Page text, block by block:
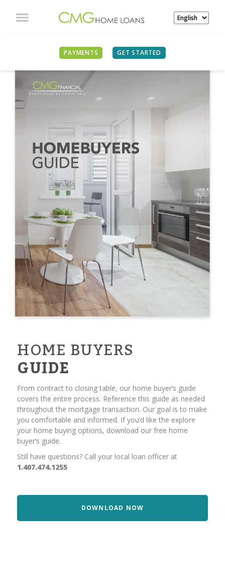
PAYMENTS GET STARTED
HOME BUYERS
GUIDE
From contract to closing table, our home buyer’s guide
covers the entire process. Reference this guide as needed
throughout the mortgage transaction. Our goal is to make
you comfortable and informed. If you’d like the explore
your home buying options, download our free home
buyer’s guide.
Still have questions? Call your local loan officer at
1.407.474.1255
DOWNLOAD NOW